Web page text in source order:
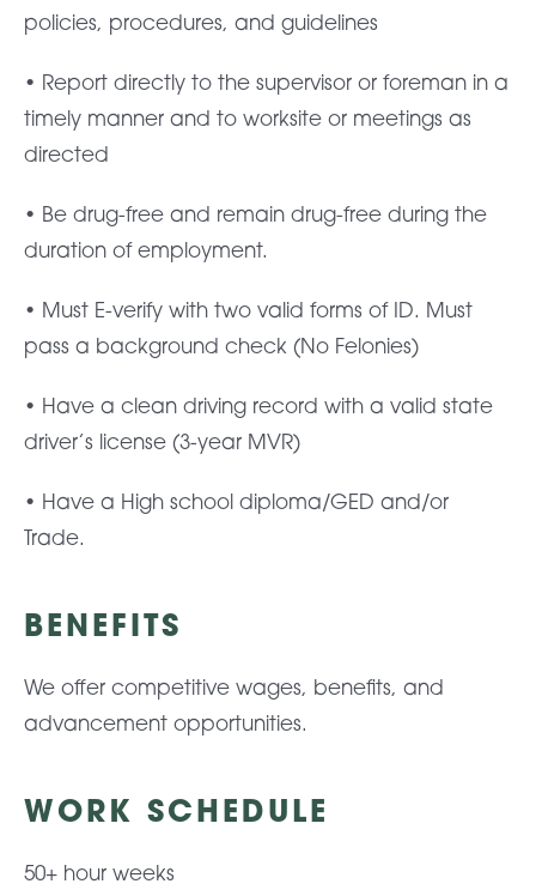
policies, procedures, and guidelines
• Report directly to the supervisor or foreman in a
timely manner and to worksite or meetings as
directed
• Be drug-free and remain drug-free during the
duration of employment.
• Must E-verify with two valid forms of ID. Must
pass a background check (No Felonies)
• Have a clean driving record with a valid state
driver’s license (3-year MVR)
• Have a High school diploma/GED and/or
Trade.
BENEFITS
We offer competitive wages, benefits, and
advancement opportunities.
WORK SCHEDULE
50+ hour weeks